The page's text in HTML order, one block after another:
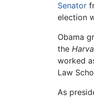
Senator
election
Obama
the
worked
Law
As